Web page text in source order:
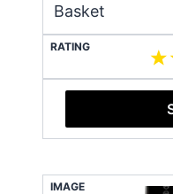
Basket
RATING
IMAGE